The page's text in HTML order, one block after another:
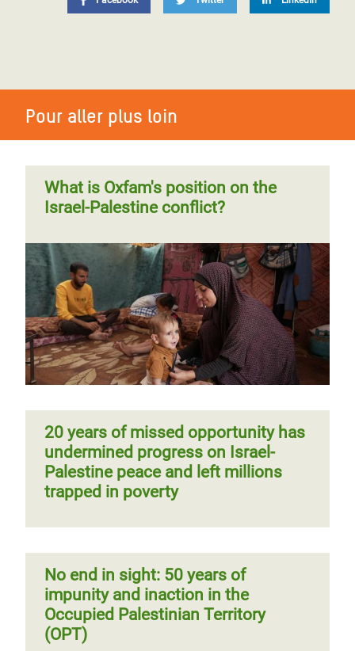
Pour aller plus loin
What is Oxfam's position on the
Israel-Palestine conflict?
20 years of missed opportunity has
undermined progress on Israel-
Palestine peace and left millions
trapped in poverty
No end in sight: 50 years of
impunity and inaction in the
Occupied Palestinian Territory
(OPT)